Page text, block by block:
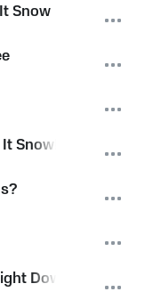
Snow
Snow!
Down Santa